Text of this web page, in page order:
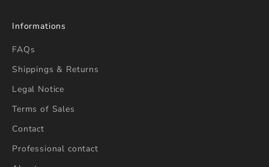
Informations
FAQs
Shippings & Returns
Legal Notice
Terms of Sales
Contact
Professional contact